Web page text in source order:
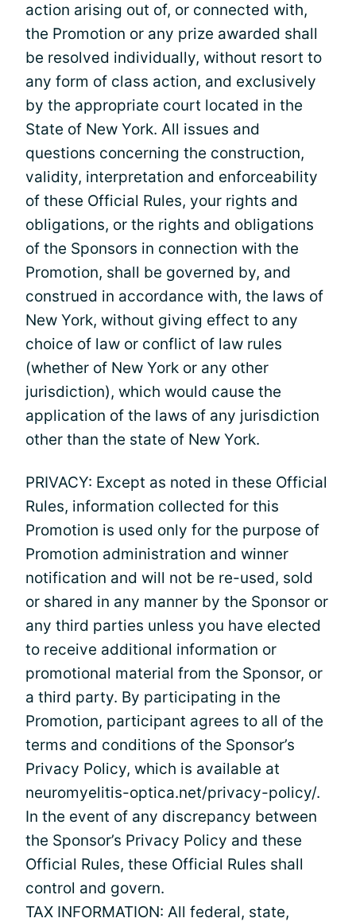
action arising out of, or connected with,
the Promotion or any prize awarded shall
be resolved individually, without resort to
any form of class action, and exclusively
by the appropriate court located in the
State of New York. All issues and
questions concerning the construction,
validity, interpretation and enforceability
of these Official Rules, your rights and
obligations, or the rights and obligations
of the Sponsors in connection with the
Promotion, shall be governed by, and
construed in accordance with, the laws of
New York, without giving effect to any
choice of law or conflict of law rules
(whether of New York or any other
jurisdiction), which would cause the
application of the laws of any jurisdiction
other than the state of New York.
PRIVACY: Except as noted in these Official
Rules, information collected for this
Promotion is used only for the purpose of
Promotion administration and winner
notification and will not be re-used, sold
or shared in any manner by the Sponsor or
any third parties unless you have elected
to receive additional information or
promotional material from the Sponsor, or
a third party. By participating in the
Promotion, participant agrees to all of the
terms and conditions of the Sponsor’s
Privacy Policy, which is available at
neuromyelitis-optica.net/privacy-policy/.
In the event of any discrepancy between
the Sponsor’s Privacy Policy and these
Official Rules, these Official Rules shall
control and govern.
TAX INFORMATION: All federal, state,